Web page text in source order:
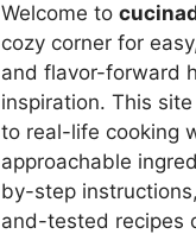
Welcome to
cozy corner for
and flavor-forward
inspiration. This
to real-life cooking
approachable
by-step
and-tested recipes